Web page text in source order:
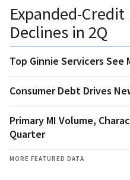
Expanded-Credit
Declines in 2Q
Top Ginnie Servicers See
Consumer Debt Drives
Primary MI Volume,
Quarter
MORE FEATURED DATA